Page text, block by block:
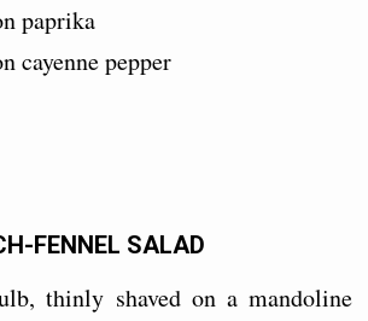
paprika
cayenne pepper
FENNEL SALAD
thinly shaved on a mandoline